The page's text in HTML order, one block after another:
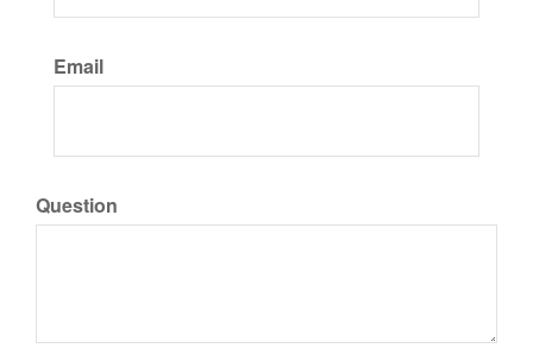
Email
Question